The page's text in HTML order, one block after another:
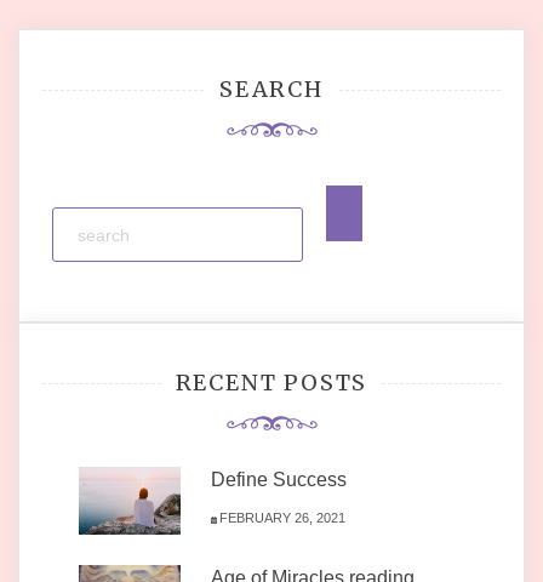
SEARCH
RECENT POSTS
Define Success
FEBRUARY 26, 2021